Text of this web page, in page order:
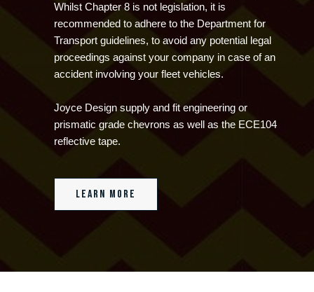
Whilst Chapter 8 is not legislation, it is
recommended to adhere to the Department for
Transport guidelines, to avoid any potential legal
proceedings against your company in case of an
accident involving your fleet vehicles.
Joyce Design supply and fit engineering or
prismatic grade chevrons as well as the ECE104
reflective tape.
Learn more